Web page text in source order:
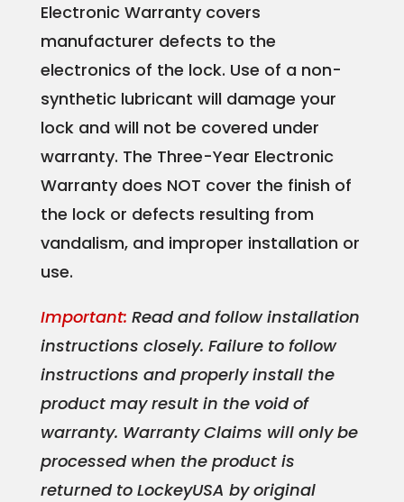
Electronic Warranty covers
manufacturer defects to the
electronics of the lock. Use of a non-
synthetic lubricant will damage your
lock and will not be covered under
warranty. The Three-Year Electronic
Warranty does NOT cover the finish of
the lock or defects resulting from
vandalism, and improper installation or
use.
Important: Read and follow installation
instructions closely. Failure to follow
instructions and properly install the
product may result in the void of
warranty. Warranty Claims will only be
processed when the product is
returned to LockeyUSA by original